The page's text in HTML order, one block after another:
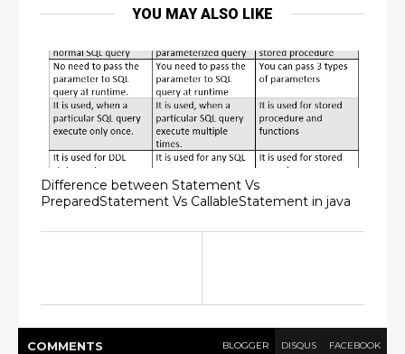
YOU MAY ALSO LIKE
Difference between Statement Vs
PreparedStatement Vs CallableStatement in java
COMMENTS BLOGGER DISQUS FACEBOOK